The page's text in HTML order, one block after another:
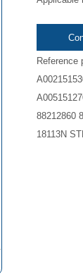
Reference
88212860
18113N